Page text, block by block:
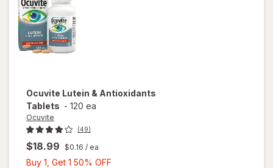
Ocuvite Lutein & Antioxidants
Tablets - 120 ea
Ocuvite
(49)
$18.99 $0.16 / ea
Buy 1, Get 1 50% OFF